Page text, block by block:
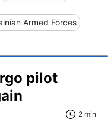
Armed Forces
pilot
2 min